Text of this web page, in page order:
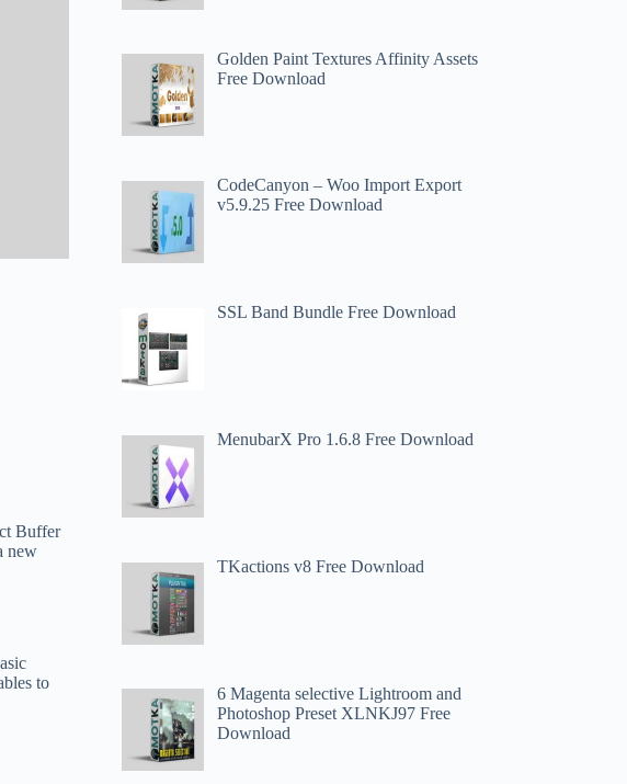
Buffer
new
to
Golden Paint Textures Affinity Assets
Free Download
CodeCanyon – Woo Import Export
v5.9.25 Free Download
SSL Band Bundle Free Download
MenubarX Pro 1.6.8 Free Download
TKactions v8 Free Download
6 Magenta selective Lightroom and
Photoshop Preset XLNKJ97 Free
Download